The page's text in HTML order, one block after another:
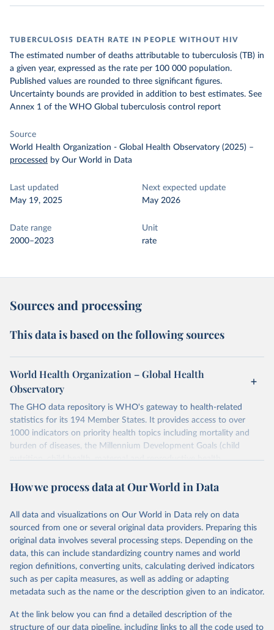
TUBERCULOSIS DEATH RATE IN PEOPLE WITHOUT HIV
The estimated number of deaths attributable to tuberculosis (TB) in
a given year, expressed as the rate per 100 000 population.
Published values are rounded to three significant figures.
Uncertainty bounds are provided in addition to best estimates. See
Annex 1 of the WHO Global tuberculosis control report
Source
World Health Organization - Global Health Observatory (2025) –
processed by Our World in Data
Last updated
May 19, 2025
Next expected update
May 2026
Date range
2000–2023
Unit
rate
Sources and processing
This data is based on the following sources
World Health Organization – Global Health
Observatory
The GHO data repository is WHO's gateway to health-related
statistics for its 194 Member States. It provides access to over
1000 indicators on priority health topics including mortality and
burden of diseases, the Millennium Development Goals (child
nutrition, child health, maternal and reproductive health,
water and sanitation), non communicable diseases and risk factors,
violence and injuries, equity among others.
Retrieved on
May 19, 2025
Retrieved from
https://www.who.int/data/gho
Citation
This is the citation of the original data obtained from the source,
prior to any processing or adaptation by Our World in Data. To cite
given in Reuse This Work below.
How we process data at Our World in Data
All data and visualizations on Our World in Data rely on data
sourced from one or several original data providers. Preparing this
original data involves several processing steps. Depending on the
data, this can include standardizing country names and world
region definitions, converting units, calculating derived indicators
such as per capita measures, as well as adding or adapting
metadata such as the name or the description given to an indicator.
At the link below you can find a detailed description of the
structure of our data pipeline, including links to all the code used to